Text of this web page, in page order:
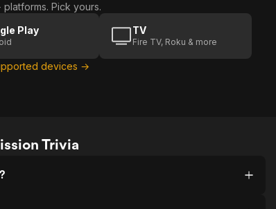
Admission
Pick yours.
Play TV
Fire TV, Roku & more
devices →
Trivia